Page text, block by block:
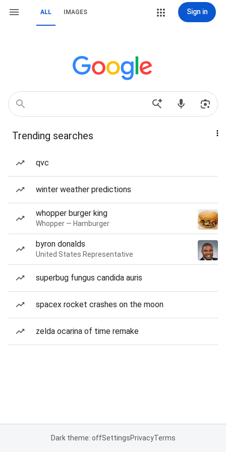
ALL IMAGES Sign in
Trending searches
qvc
winter weather predictions
whopper burger king
Whopper — Hamburger
byron donalds
United States Representative
superbug fungus candida auris
spacex rocket crashes on the moon
zelda ocarina of time remake
Dark theme: offSettingsPrivacyTerms